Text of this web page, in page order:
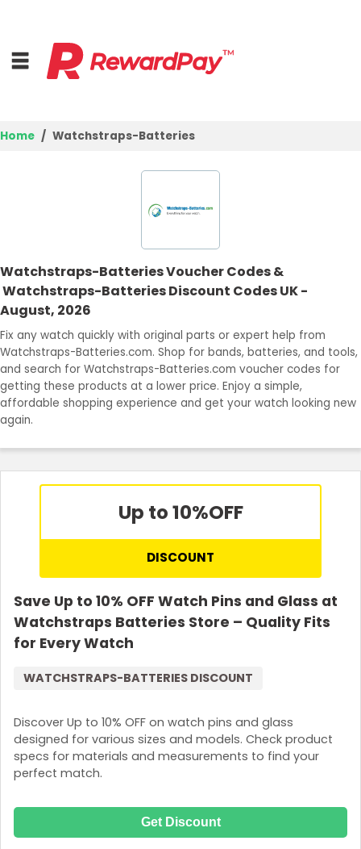
Deal Guides
Best Deals
Login
Join Now
Home Watchstraps-Batteries
Watchstraps-Batteries Voucher Codes &
Watchstraps-Batteries Discount Codes UK -
August, 2026
Fix any watch quickly with original parts or expert help from
Watchstraps-Batteries.com. Shop for bands, batteries, and tools,
and search for Watchstraps-Batteries.com voucher codes for
getting these products at a lower price. Enjoy a simple,
affordable shopping experience and get your watch looking new
again.
Up to 10%OFF
DISCOUNT
Save Up to 10% OFF Watch Pins and Glass at
Watchstraps Batteries Store – Quality Fits
for Every Watch
Discover Up to 10% OFF on watch pins and glass
designed for various sizes and models. Check product
specs for materials and measurements to find your
perfect match.
WATCHSTRAPS-BATTERIES DISCOUNT
Get Discount